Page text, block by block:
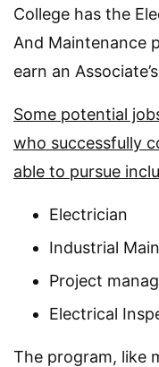
College has the
And Maintenance
earn an
Some potential
who successfully
able to pursue
Electrician
Industrial
Project
Electrical
The program, like